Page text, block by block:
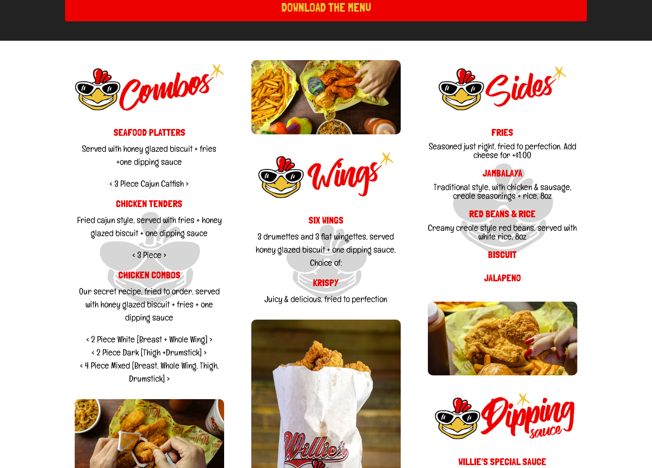
DOWNLOAD THE MENU
SEAFOOD PLATTERS
Served with honey glazed biscuit + fries
+one dipping sauce
< 3 Piece Cajun Catfish >
CHICKEN TENDERS
Fried cajun style, served with fries + honey
glazed biscuit + one dipping sauce
< 3 Piece >
CHICKEN COMBOS
Our secret recipe, fried to order, served
with honey glazed biscuit + fries + one
dipping sauce
< 2 Piece White [Breast + Whole Wing] >
< 2 Piece Dark [Thigh +Drumstick] >
< 4 Piece Mixed [Breast, Whole Wing, Thigh,
Drumstick] >
SIX WINGS
3 drumettes and 3 flat wingettes, served
honey glazed biscuit + one dipping sauce,
Choice of:
KRISPY
Juicy & delicious, fried to perfection
FRIES
Seasoned just right, fried to perfection. Add
cheese for +$1.00
JAMBALAYA
Traditional style, with chicken & sausage,
creole seasonings + rice, 8oz
RED BEANS & RICE
Creamy creole style red beans, served with
white rice, 8oz
BISCUIT
JALAPENO
WILLIE’S SPECIAL SAUCE